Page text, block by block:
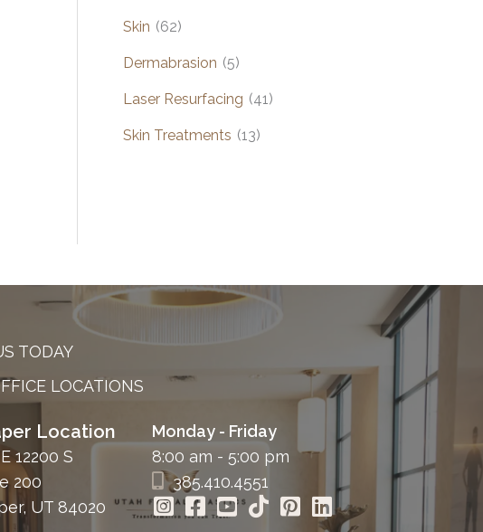
Skin (62)
Dermabrasion (5)
Laser Resurfacing (41)
Skin Treatments (13)
TODAY
LOCATIONS
Location
12200 S
200
UT 84020
Monday - Friday
8:00 am - 5:00 pm
385.410.4551